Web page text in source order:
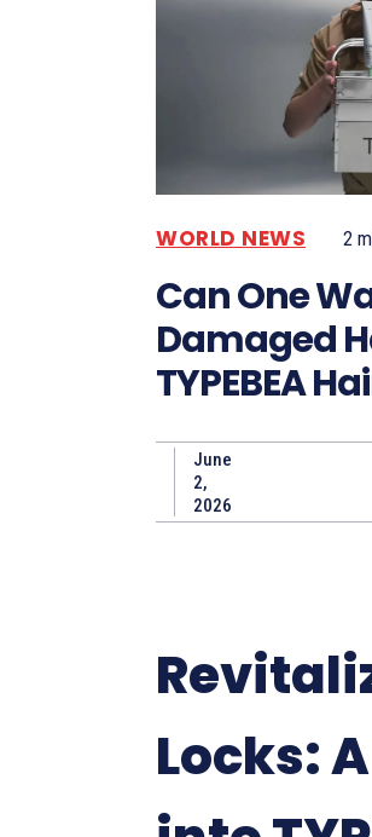
WORLD NEWS 2
Can One
Damaged
TYPEBEA
June
2,
2026
Locks: